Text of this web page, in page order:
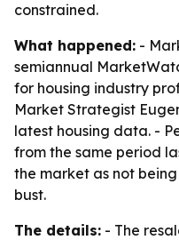
constrained.
What happened: -
semiannual
for housing industry
Market Strategist
latest housing data. -
from the same period
the market as not
bust.
The details: - The